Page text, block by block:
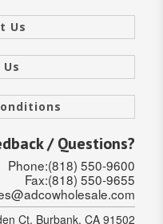
Us
/ Questions?
Phone:(818) 550-9600
Fax:(818) 550-9655
Ct, Burbank, CA 91502